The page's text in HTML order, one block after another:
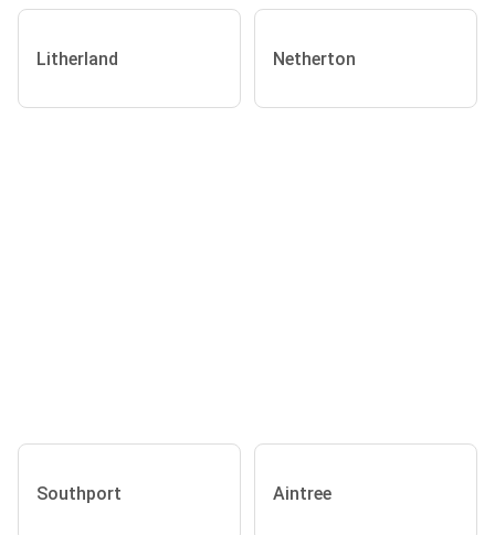
Litherland Netherton
Southport Aintree